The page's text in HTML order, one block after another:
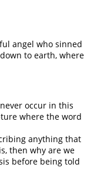
angel who sinned
to earth, where
never occur in this
where the word
anything that
then why are we
before being told